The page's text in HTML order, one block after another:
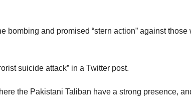
bombing and promised “stern action” against those
suicide attack” in a Twitter post.
the Pakistani Taliban have a strong presence,